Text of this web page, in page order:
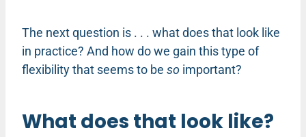
The next question is . . . what does that look like
in practice? And how do we gain this type of
flexibility that seems to be so important?
What does that look like?